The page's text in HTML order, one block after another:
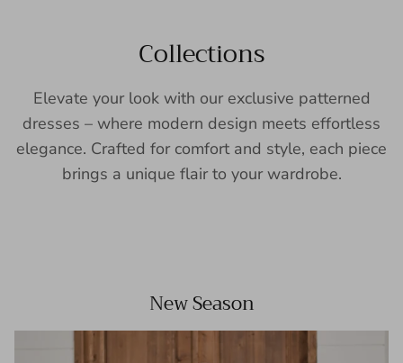
Collections
Elevate your look with our exclusive patterned
dresses – where modern design meets effortless
elegance. Crafted for comfort and style, each piece
brings a unique flair to your wardrobe.
New Season